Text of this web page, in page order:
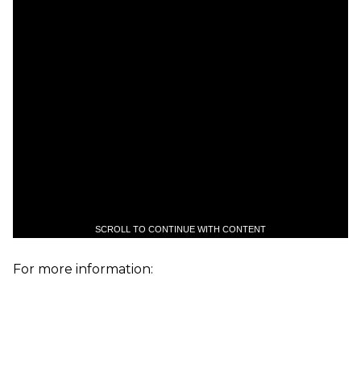
SCROLL TO CONTINUE WITH CONTENT
For more information: